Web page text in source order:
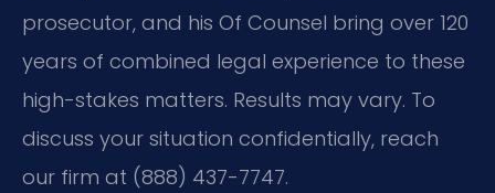
prosecutor, and his Of Counsel bring over 120
years of combined legal experience to these
high-stakes matters. Results may vary. To
discuss your situation confidentially, reach
our firm at (888) 437-7747.